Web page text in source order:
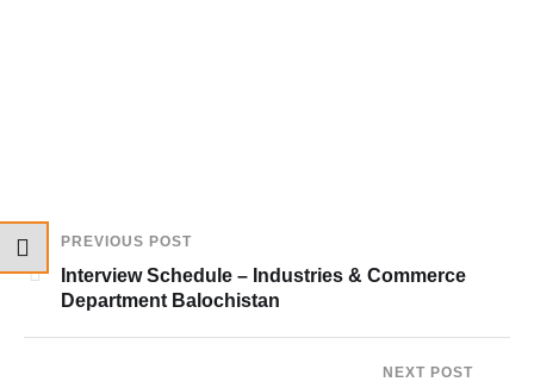
PREVIOUS POST
Interview Schedule – Industries & Commerce
Department Balochistan
NEXT POST